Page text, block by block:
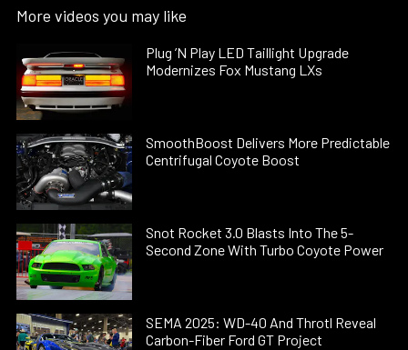
More videos you may like
Plug ’N Play LED Taillight Upgrade
Modernizes Fox Mustang LXs
SmoothBoost Delivers More Predictable
Centrifugal Coyote Boost
Snot Rocket 3.0 Blasts Into The 5-
Second Zone With Turbo Coyote Power
SEMA 2025: WD-40 And Throtl Reveal
Carbon-Fiber Ford GT Project